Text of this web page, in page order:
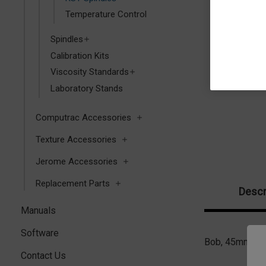
Temperature Control
Spindles
Calibration Kits
Viscosity Standards
Laboratory Stands
Computrac Accessories
Texture Accessories
Jerome Accessories
Replacement Parts
Manuals
Software
Contact Us
Bob, 45mm